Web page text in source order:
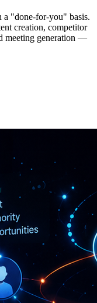
a "done-for-you" basis.
creation, competitor
meeting generation —